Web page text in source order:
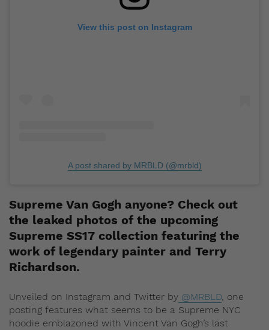
View this post on Instagram
A post shared by MRBLD (@mrbld)
Supreme Van Gogh anyone? Check out
the leaked photos of the upcoming
Supreme SS17 collection featuring the
work of legendary painter and Terry
Richardson.
Unveiled on Instagram and Twitter by @MRBLD, one
posting features what seems to be a Supreme NYC
hoodie emblazoned with Vincent Van Gogh’s last